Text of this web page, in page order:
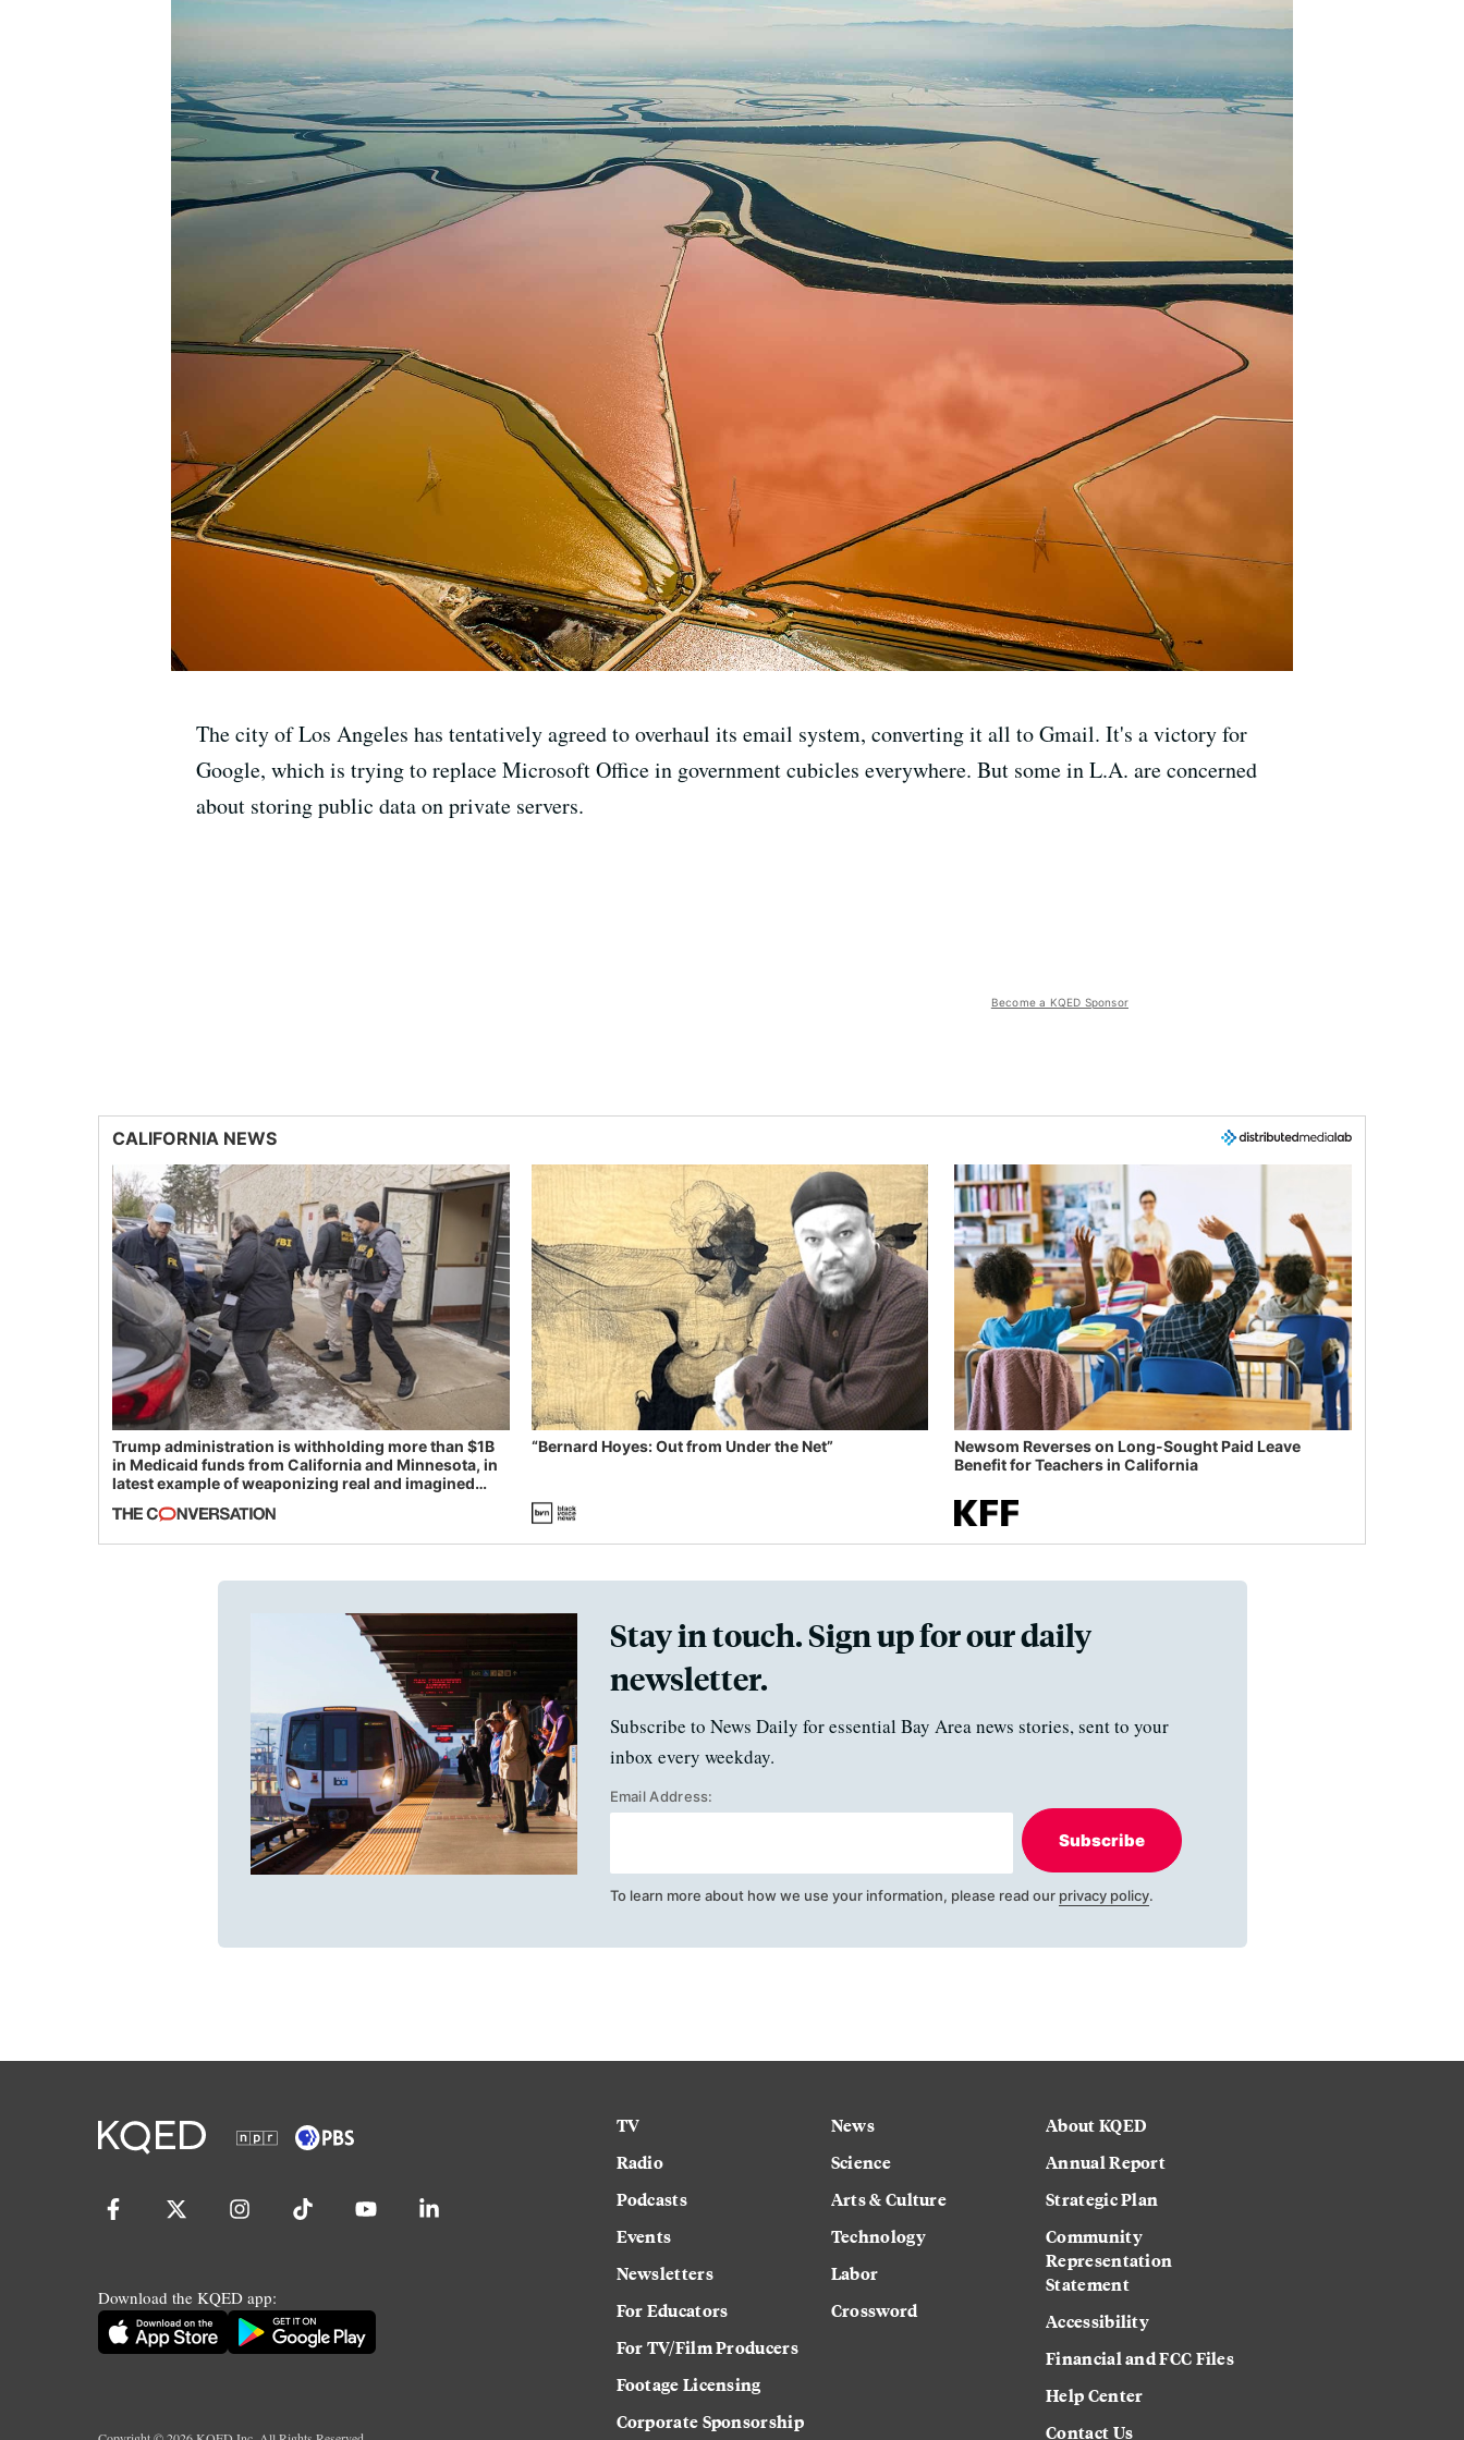
The city of Los Angeles has tentatively agreed to overhaul its email system, converting it all to Gmail. It's a victory for
Google, which is trying to replace Microsoft Office in government cubicles everywhere. But some in L.A. are concerned
about storing public data on private servers.
Become a KQED Sponsor
CALIFORNIA NEWS
Trump administration is withholding more than $1B
in Medicaid funds from California and Minnesota, in
latest example of weaponizing real and imagined
“Bernard Hoyes: Out from Under the Net”
Newsom Reverses on Long-Sought Paid Leave
Benefit for Teachers in California
Stay in touch. Sign up for our daily
newsletter.
Subscribe to News Daily for essential Bay Area news stories, sent to your
inbox every weekday.
Email Address:
Subscribe
To learn more about how we use your information, please read our privacy policy.
Download the KQED app:
TV
Radio
Podcasts
Events
Newsletters
For Educators
For TV/Film Producers
Footage Licensing
Corporate Sponsorship
News
Science
Arts & Culture
Technology
Labor
Crossword
About KQED
Annual Report
Strategic Plan
Community
Representation
Statement
Accessibility
Financial and FCC Files
Help Center
Contact Us